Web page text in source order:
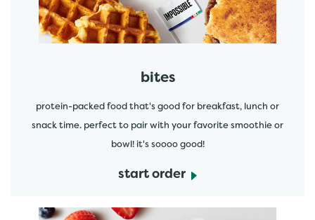
bites
protein-packed food that's good for breakfast, lunch or
snack time. perfect to pair with your favorite smoothie or
bowl! it's soooo good!
start order